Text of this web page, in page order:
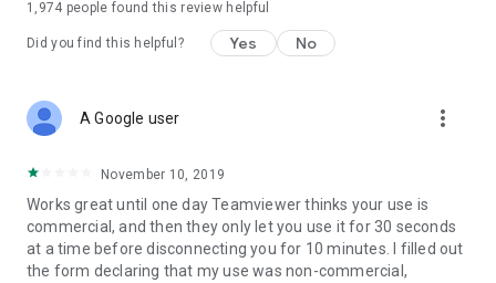
1,974 people found this review helpful
Did you find this helpful? Yes No
A Google user more_vert
November 10, 2019
Works great until one day Teamviewer thinks your use is
commercial, and then they only let you use it for 30 seconds
at a time before disconnecting you for 10 minutes. I filled out
the form declaring that my use was non-commercial,